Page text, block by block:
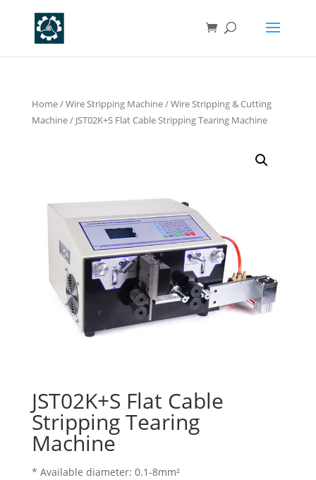
Home/Wire Stripping Machine/Wire Stripping & Cutting
Machine/ JST02K+S Flat Cable Stripping Tearing Machine
JST02K+S Flat Cable
Stripping Tearing
Machine
* Available diameter: 0.1-8mm²